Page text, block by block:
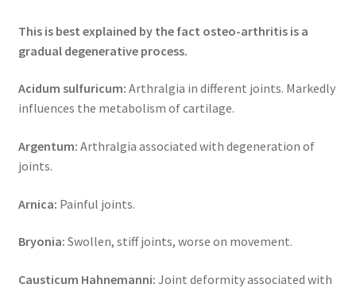
This is best explained by the fact osteo-arthritis is a
gradual degenerative process.
Acidum sulfuricum: Arthralgia in different joints. Markedly
influences the metabolism of cartilage.
Argentum: Arthralgia associated with degeneration of
joints.
Arnica: Painful joints.
Bryonia: Swollen, stiff joints, worse on movement.
Causticum Hahnemanni: Joint deformity associated with